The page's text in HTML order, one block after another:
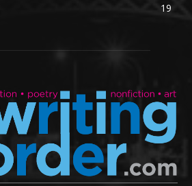
19